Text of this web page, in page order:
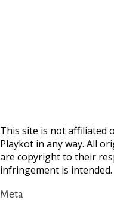
This site is not affiliated
Playkot in any way. All
are copyright to their
infringement is intended.
Meta